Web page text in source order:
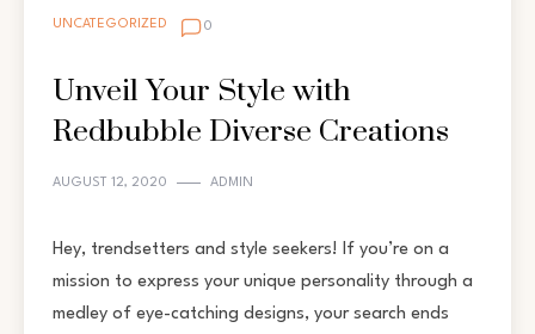
UNCATEGORIZED 0
Unveil Your Style with
Redbubble Diverse Creations
AUGUST 12, 2020 ADMIN
Hey, trendsetters and style seekers! If you’re on a
mission to express your unique personality through a
medley of eye-catching designs, your search ends